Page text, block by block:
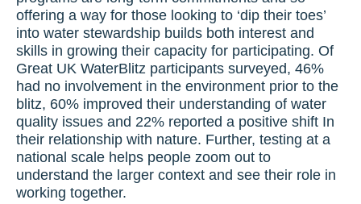
offering a way for those looking to ‘dip their toes’
into water stewardship builds both interest and
skills in growing their capacity for participating. Of
Great UK WaterBlitz participants surveyed, 46%
had no involvement in the environment prior to the
blitz, 60% improved their understanding of water
quality issues and 22% reported a positive shift In
their relationship with nature. Further, testing at a
national scale helps people zoom out to
understand the larger context and see their role in
working together.